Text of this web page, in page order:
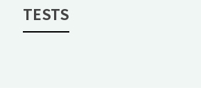
TESTS